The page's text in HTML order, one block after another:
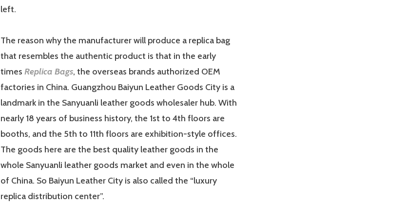
left.
The reason why the manufacturer will produce a replica bag
that resembles the authentic product is that in the early
times Replica Bags, the overseas brands authorized OEM
factories in China. Guangzhou Baiyun Leather Goods City is a
landmark in the Sanyuanli leather goods wholesaler hub. With
nearly 18 years of business history, the 1st to 4th floors are
booths, and the 5th to 11th floors are exhibition-style offices.
The goods here are the best quality leather goods in the
whole Sanyuanli leather goods market and even in the whole
of China. So Baiyun Leather City is also called the “luxury
replica distribution center”.